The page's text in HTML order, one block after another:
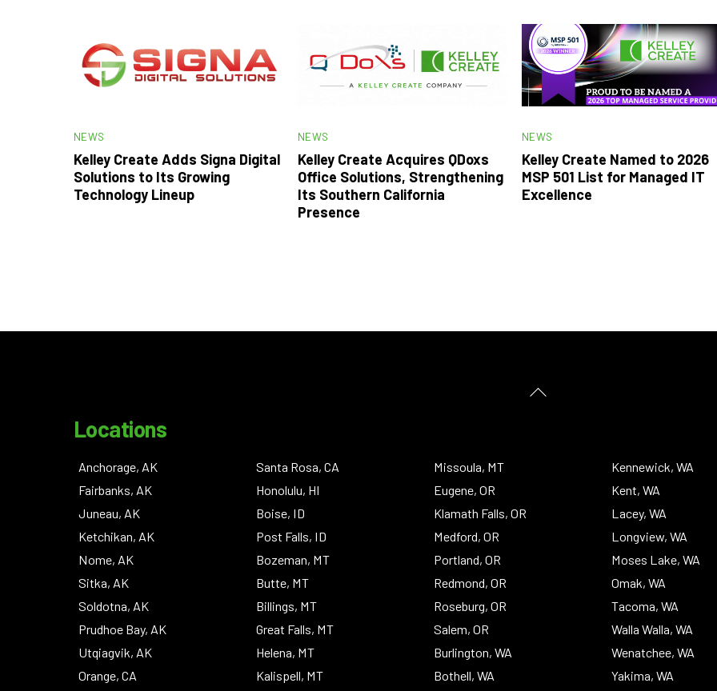
NEWS
Kelley Create Adds Signa Digital
Solutions to Its Growing
Technology Lineup
NEWS
Kelley Create Acquires QDoxs
Office Solutions, Strengthening
Its Southern California
Presence
NEWS
Kelley Create Named to 2026
MSP 501 List for Managed IT
Excellence
Locations
Anchorage, AK
Fairbanks, AK
Juneau, AK
Ketchikan, AK
Nome, AK
Sitka, AK
Soldotna, AK
Prudhoe Bay, AK
Utqiagvik, AK
Orange, CA
Santa Rosa, CA
Honolulu, HI
Boise, ID
Post Falls, ID
Bozeman, MT
Butte, MT
Billings, MT
Great Falls, MT
Helena, MT
Kalispell, MT
Missoula, MT
Eugene, OR
Klamath Falls, OR
Medford, OR
Portland, OR
Redmond, OR
Roseburg, OR
Salem, OR
Burlington, WA
Bothell, WA
Kennewick, WA
Kent, WA
Lacey, WA
Longview, WA
Moses Lake, WA
Omak, WA
Tacoma, WA
Walla Walla, WA
Wenatchee, WA
Yakima, WA
Back